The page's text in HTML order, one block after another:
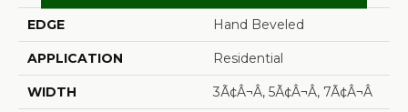
EDGE Hand Beveled
APPLICATION Residential
WIDTH 3Ã¢â¬Â, 5Ã¢â¬Â, 7Ã¢â¬Â